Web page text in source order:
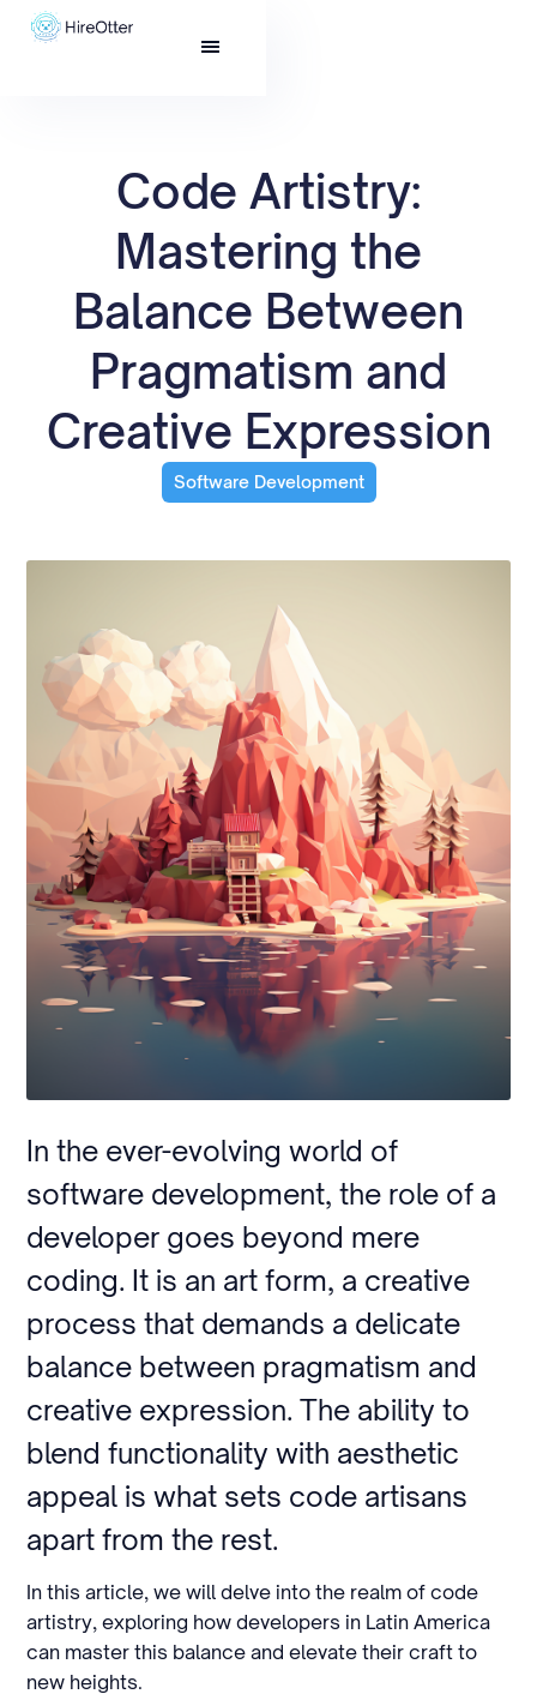
Code Artistry:
Mastering the
Balance Between
Pragmatism and
Creative Expression
Software Development
In the ever-evolving world of
software development, the role of a
developer goes beyond mere
coding. It is an art form, a creative
process that demands a delicate
balance between pragmatism and
creative expression. The ability to
blend functionality with aesthetic
appeal is what sets code artisans
apart from the rest.
In this article, we will delve into the realm of code
artistry, exploring how developers in Latin America
can master this balance and elevate their craft to
new heights.